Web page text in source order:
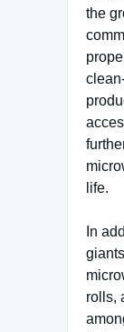
the
life.
In
rolls,